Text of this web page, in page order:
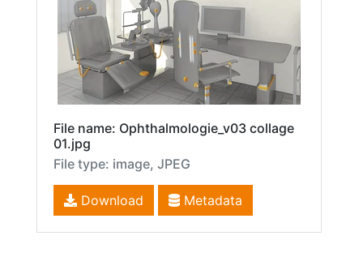
File name: Ophthalmologie_v03 collage
01.jpg
File type: image, JPEG
Download Metadata